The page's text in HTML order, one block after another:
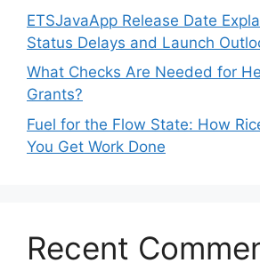
ETSJavaApp Release Date
Status Delays and Launch
What Checks Are Needed for
Grants?
Fuel for the Flow State: How
You Get Work Done
Recent